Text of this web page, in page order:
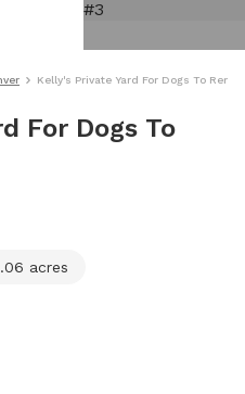
Kelly's Private Yard For Dogs To Rent
For Dogs To
acres